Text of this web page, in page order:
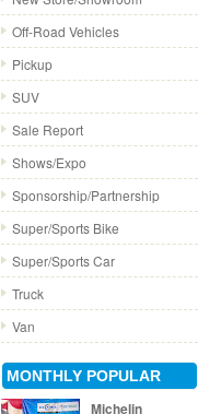
Off-Road Vehicles
Pickup
SUV
Sale Report
Shows/Expo
Sponsorship/Partnership
Super/Sports Bike
Super/Sports Car
Truck
Van
MONTHLY POPULAR
Michelin